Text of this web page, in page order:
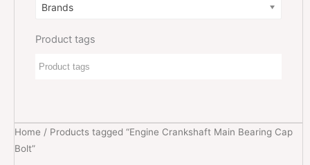
Brands
Product tags
Home / Products tagged “Engine Crankshaft Main Bearing Cap
Bolt”